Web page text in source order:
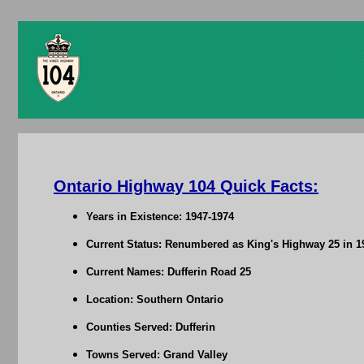
Ontario Highway 104 Quick Facts:
Years in Existence: 1947-1974
Current Status: Renumbered as King's Highway 25 in
Current Names: Dufferin Road 25
Location: Southern Ontario
Counties Served: Dufferin
Towns Served: Grand Valley